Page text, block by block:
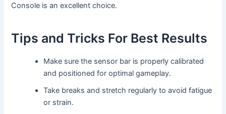
Console is an excellent choice.
Tips and Tricks For Best Results
Make sure the sensor bar is properly calibrated
and positioned for optimal gameplay.
Take breaks and stretch regularly to avoid fatigue
or strain.